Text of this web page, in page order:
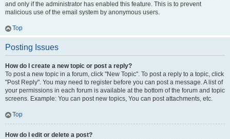
and only if the administrator has enabled this feature. This is to prevent
malicious use of the email system by anonymous users.
Top
Posting Issues
How do I create a new topic or post a reply?
To post a new topic in a forum, click "New Topic". To post a reply to a topic, click
"Post Reply". You may need to register before you can post a message. A list of
your permissions in each forum is available at the bottom of the forum and topic
screens. Example: You can post new topics, You can post attachments, etc.
Top
How do I edit or delete a post?